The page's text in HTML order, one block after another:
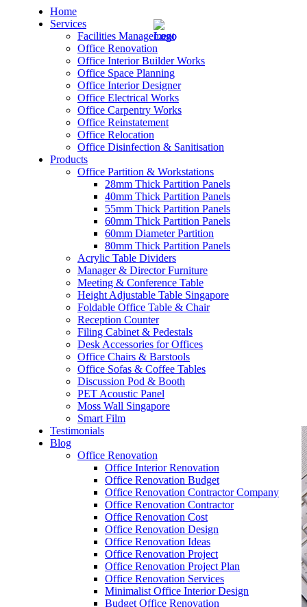
Home
Services
Facilities Management
Office Renovation
Office Interior Builder Works
Office Space Planning
Office Interior Designer
Office Electrical Works
Office Carpentry Works
Office Reinstatement
Office Relocation
Office Disinfection & Sanitisation
Products
Office Partition & Workstations
28mm Thick Partition Panels
40mm Thick Partition Panels
55mm Thick Partition Panels
60mm Thick Partition Panels
60mm Diameter Partition
80mm Thick Partition Panels
Acrylic Table Dividers
Manager & Director Furniture
Meeting & Conference Table
Height Adjustable Table Singapore
Foldable Office Table & Chair
Reception Counter
Filing Cabinet & Pedestals
Desk Accessories for Offices
Office Chairs & Barstools
Office Sofas & Coffee Tables
Discussion Pod & Booth
PET Acoustic Panel
Moss Wall Singapore
Smart Film
Testimonials
Blog
Office Renovation
Office Interior Renovation
Office Renovation Budget
Office Renovation Contractor Company
Office Renovation Contractor
Office Renovation Cost
Office Renovation Design
Office Renovation Ideas
Office Renovation Project
Office Renovation Project Plan
Office Renovation Services
Minimalist Office Interior Design
Budget Office Renovation
– Office Renovation
– Office Renovation Contractor
– Facilities Management
– Renovation Works
– Interior Builder Works
– Office Interior Design
– Electrical Works
– Carpentry Works
– Office Reinstatement
– Relocation
– Disinfection & Sanitisation